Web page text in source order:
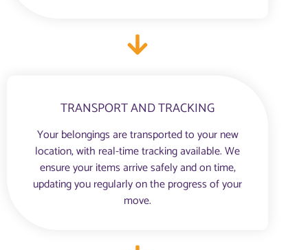
TRANSPORT AND TRACKING
Your belongings are transported to your new
location, with real-time tracking available. We
ensure your items arrive safely and on time,
updating you regularly on the progress of your
move.